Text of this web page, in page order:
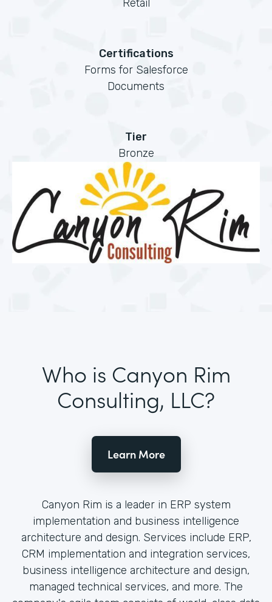
Retail
Certifications
Forms for Salesforce
Documents
Tier
Bronze
Who is Canyon Rim
Consulting, LLC?
Learn More
Canyon Rim is a leader in ERP system
implementation and business intelligence
architecture and design. Services include ERP,
CRM implementation and integration services,
business intelligence architecture and design,
managed technical services, and more. The